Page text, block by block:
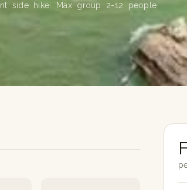
side hike· Max group 2-12 people